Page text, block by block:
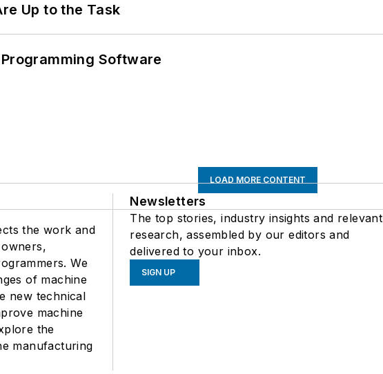
Up to the Task
Software
LOAD MORE CONTENT
the work and
We
of machine
new technical
machine
the
manufacturing
Newsletters
The top stories, industry insights and relevant
research, assembled by our editors and
delivered to your inbox.
SIGN UP